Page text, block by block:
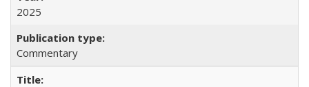
2025
Commentary